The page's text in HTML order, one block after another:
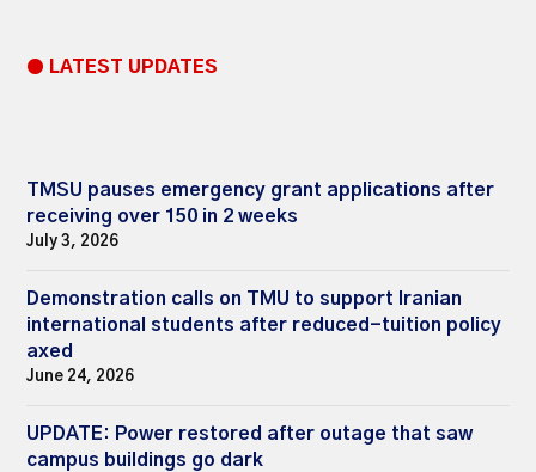
● LATEST UPDATES
TMSU pauses emergency grant applications after
receiving over 150 in 2 weeks
July 3, 2026
Demonstration calls on TMU to support Iranian
international students after reduced-tuition policy
axed
June 24, 2026
UPDATE: Power restored after outage that saw
campus buildings go dark